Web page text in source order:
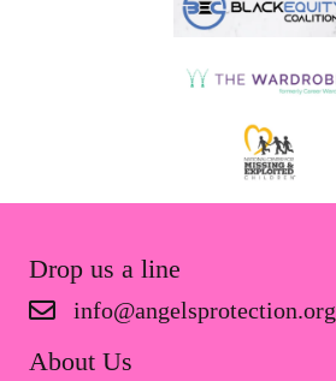
Drop us a line
info@angelsprotection.org
About Us